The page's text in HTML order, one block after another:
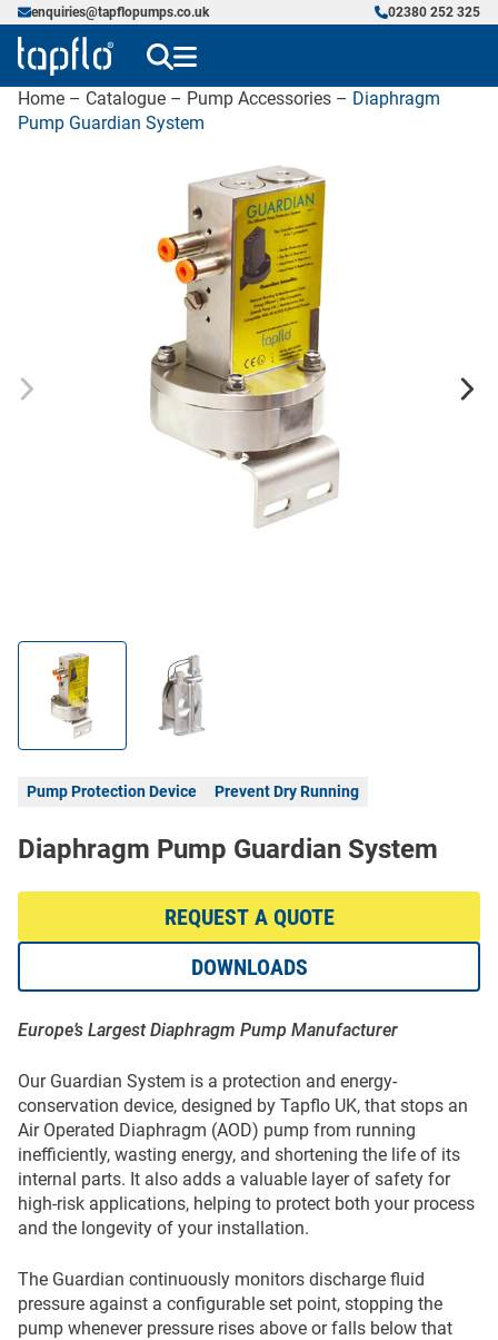
enquiries@tapflopumps.co.uk 02380 252 325
Home – Catalogue – Pump Accessories – Diaphragm
Pump Guardian System
Pump Protection Device Prevent Dry Running
Diaphragm Pump Guardian System
Europe’s Largest Diaphragm Pump Manufacturer
Our Guardian System is a protection and energy-
conservation device, designed by Tapflo UK, that stops an
Air Operated Diaphragm (AOD) pump from running
inefficiently, wasting energy, and shortening the life of its
internal parts. It also adds a valuable layer of safety for
high-risk applications, helping to protect both your process
and the longevity of your installation.
The Guardian continuously monitors discharge fluid
pressure against a configurable set point, stopping the
pump whenever pressure rises above or falls below that
REQUEST A QUOTE
DOWNLOADS